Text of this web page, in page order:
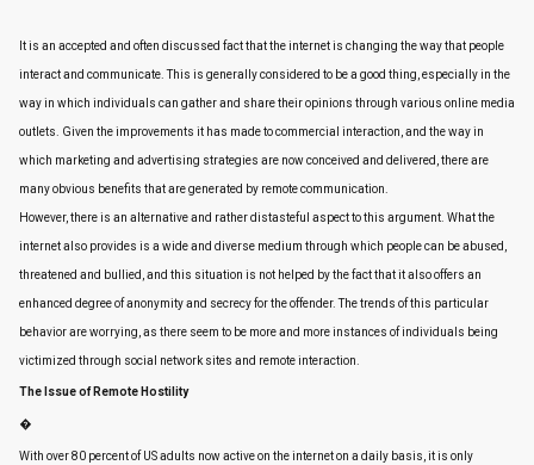
It is an accepted and often discussed fact that the internet is changing the way that people
interact and communicate. This is generally considered to be a good thing, especially in the
way in which individuals can gather and share their opinions through various online media
outlets. Given the improvements it has made to commercial interaction, and the way in
which marketing and advertising strategies are now conceived and delivered, there are
many obvious benefits that are generated by remote communication.
However, there is an alternative and rather distasteful aspect to this argument. What the
internet also provides is a wide and diverse medium through which people can be abused,
threatened and bullied, and this situation is not helped by the fact that it also offers an
enhanced degree of anonymity and secrecy for the offender. The trends of this particular
behavior are worrying, as there seem to be more and more instances of individuals being
victimized through social network sites and remote interaction.
The Issue of Remote Hostility
�
With over 80 percent of US adults now active on the internet on a daily basis, it is only